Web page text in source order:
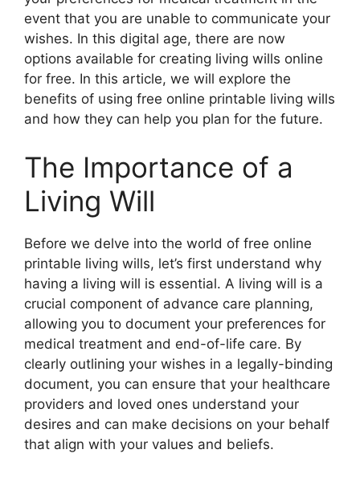
event that you are unable to communicate your
wishes. In this digital age, there are now
options available for creating living wills online
for free. In this article, we will explore the
benefits of using free online printable living wills
and how they can help you plan for the future.
The Importance of a
Living Will
Before we delve into the world of free online
printable living wills, let’s first understand why
having a living will is essential. A living will is a
crucial component of advance care planning,
allowing you to document your preferences for
medical treatment and end-of-life care. By
clearly outlining your wishes in a legally-binding
document, you can ensure that your healthcare
providers and loved ones understand your
desires and can make decisions on your behalf
that align with your values and beliefs.